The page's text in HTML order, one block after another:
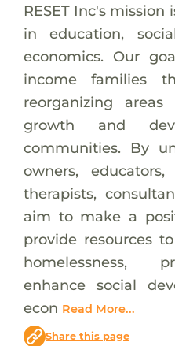
RESET Inc's
in education,
economics. Our
income families
reorganizing
growth and
communities. By
owners,
therapists,
aim to make a
provide resources
homelessness,
enhance social
econ Read More...
Share this page